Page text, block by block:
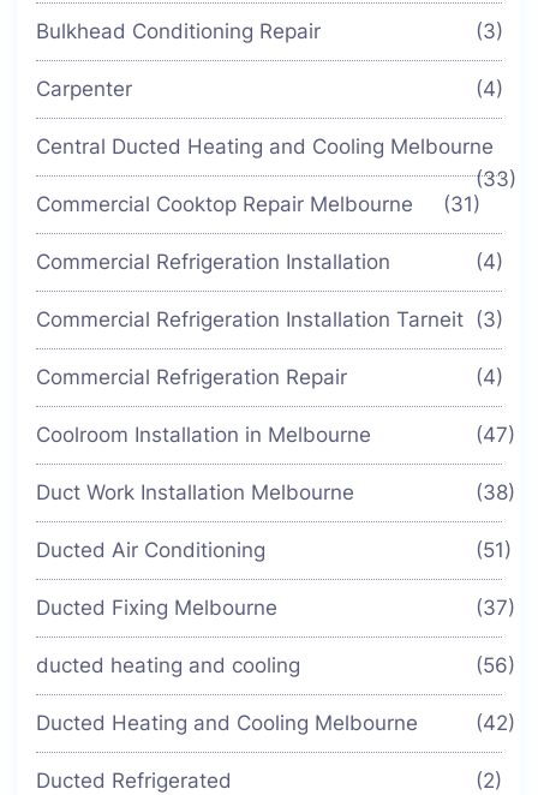
Bulkhead Conditioning Repair (3)
Carpenter (4)
Central Ducted Heating and Cooling Melbourne
(33)
Commercial Cooktop Repair Melbourne
(31)
Commercial Refrigeration Installation (4)
Commercial Refrigeration Installation Tarneit (3)
Commercial Refrigeration Repair (4)
Coolroom Installation in Melbourne (47)
Duct Work Installation Melbourne (38)
Ducted Air Conditioning (51)
Ducted Fixing Melbourne (37)
ducted heating and cooling (56)
Ducted Heating and Cooling Melbourne (42)
Ducted Refrigerated (2)